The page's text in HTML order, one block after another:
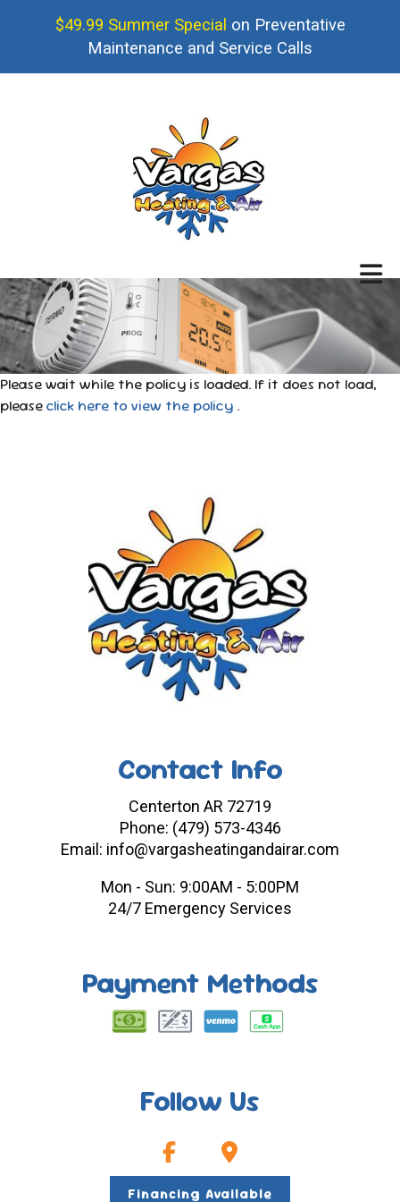
$49.99 Summer Special on Preventative
Maintenance and Service Calls
Please wait while the policy is loaded. If it does not load,
pleaseclick here to view the policy .
Contact Info
Centerton AR 72719
Phone: (479) 573-4346
Email: info@vargasheatingandairar.com
Mon - Sun: 9:00AM - 5:00PM
24/7 Emergency Services
Payment Methods
Follow Us
Financing Available